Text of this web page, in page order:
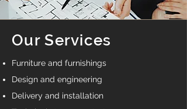
Our Services
Furniture and furnishings
Design and engineering
Delivery and installation